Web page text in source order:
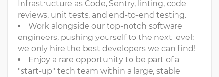
Infrastructure as Code, Sentry, linting, code
reviews, unit tests, and end-to-end testing.
Work alongside our top-notch software
engineers, pushing yourself to the next level:
we only hire the best developers we can find!
Enjoy a rare opportunity to be part of a
"start-up" tech team within a large, stable